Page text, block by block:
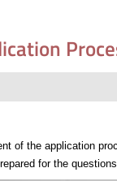
of the application
for the